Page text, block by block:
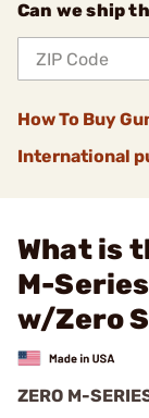
Can we ship
How To Buy
International
What is
M-
w/Zero
ZERO M-